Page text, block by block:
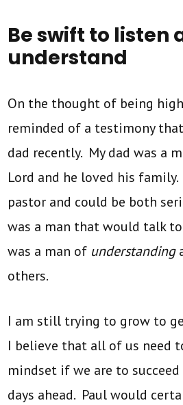
Be swift to listen
understand
On the thought of being
reminded of a testimony
dad recently. My dad was a
Lord and he loved his
pastor and could be both
was a man that would talk to
was a man of understanding
others.
I am still trying to grow to
I believe that all of us need
mindset if we are to
days ahead. Paul would